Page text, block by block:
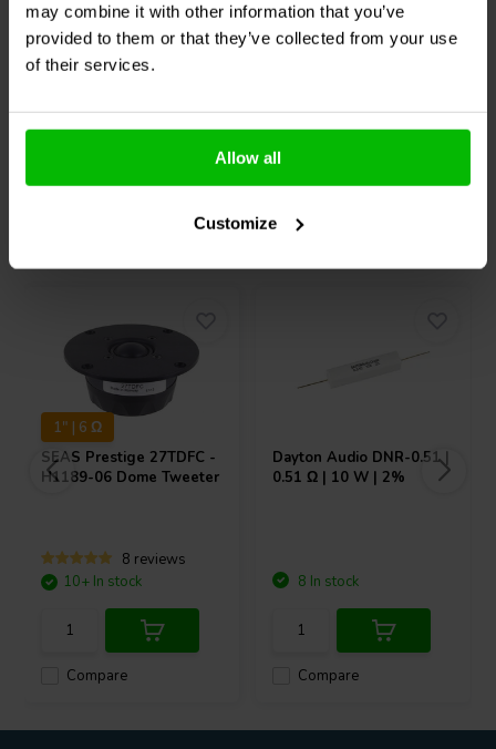
may combine it with other information that you’ve
provided to them or that they’ve collected from your use
of their services.
Allow all
Customize
2 reviews
10+ In stock
5 reviews
10 In stock
1" | 6 Ω
SEAS Prestige 27TDFC -
H1189-06 Dome Tweeter
8 reviews
Compare
10+ In stock
Dayton Audio DNR-0.51 |
0.51 Ω | 10 W | 2%
Compare
8 In stock